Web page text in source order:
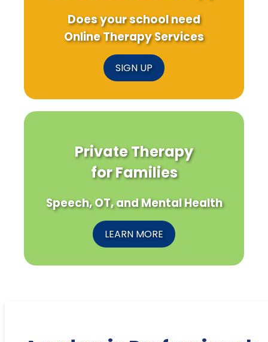
Does your school need
Online Therapy Services
SIGN UP
Private Therapy
for Families
Speech, OT, and Mental Health
LEARN MORE